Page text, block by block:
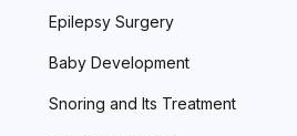
Epilepsy Surgery
Baby Development
Snoring and Its Treatment